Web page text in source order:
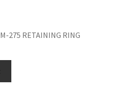
275 RETAINING RING